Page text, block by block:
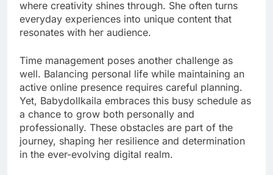
where creativity shines through. She often turns
everyday experiences into unique content that
resonates with her audience.
Time management poses another challenge as
well. Balancing personal life while maintaining an
active online presence requires careful planning.
Yet, Babydollkaila embraces this busy schedule as
a chance to grow both personally and
professionally. These obstacles are part of the
journey, shaping her resilience and determination
in the ever-evolving digital realm.